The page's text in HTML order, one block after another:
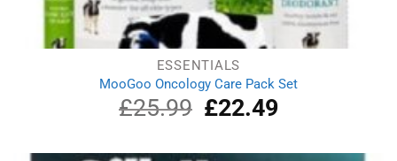
ESSENTIALS
MooGoo Oncology Care Pack Set
£25.99
Original
price
£25.99.
£22.49Current
£22.49.